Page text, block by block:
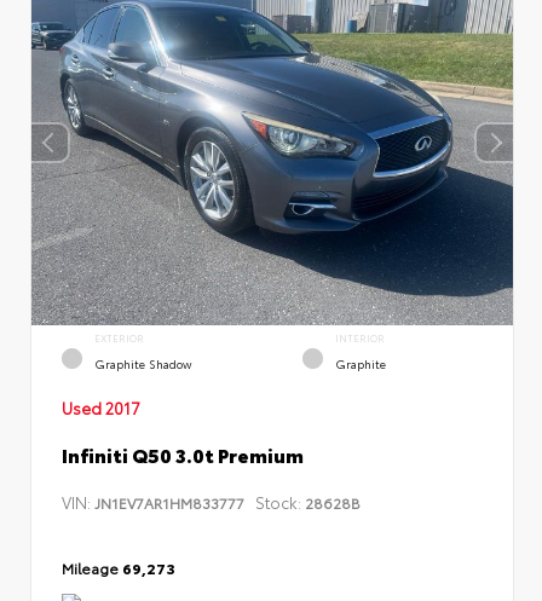
EXTERIOR
Graphite Shadow
INTERIOR
Graphite
Used 2017
Infiniti Q50 3.0t Premium
VIN: JN1EV7AR1HM833777 Stock: 28628B
Mileage 69,273